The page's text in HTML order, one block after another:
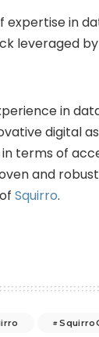
expertise in
leveraged
in
digital
terms of
and robust
Squirro.